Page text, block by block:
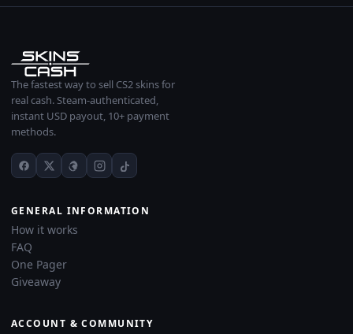
The fastest way to sell CS2 skins for
real cash. Steam-authenticated,
instant USD payout, 10+ payment
methods.
GENERAL INFORMATION
How it works
FAQ
One Pager
Giveaway
ACCOUNT & COMMUNITY